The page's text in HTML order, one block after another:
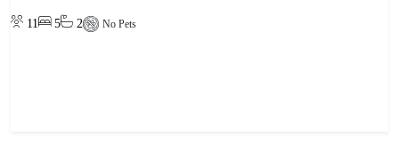
11 5 2 No Pets